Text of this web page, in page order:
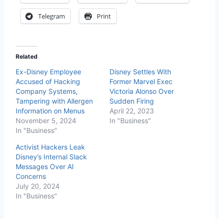
Telegram Print
Related
Ex-Disney Employee
Accused of Hacking
Company Systems,
Tampering with Allergen
Information on Menus
November 5, 2024
In "Business"
Disney Settles With
Former Marvel Exec
Victoria Alonso Over
Sudden Firing
April 22, 2023
In "Business"
Activist Hackers Leak
Disney’s Internal Slack
Messages Over AI
Concerns
July 20, 2024
In "Business"